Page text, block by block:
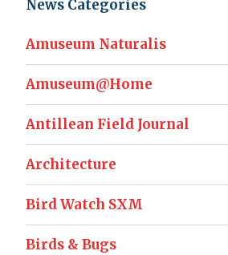
News Categories
Amuseum Naturalis
Amuseum@Home
Antillean Field Journal
Architecture
Bird Watch SXM
Birds & Bugs